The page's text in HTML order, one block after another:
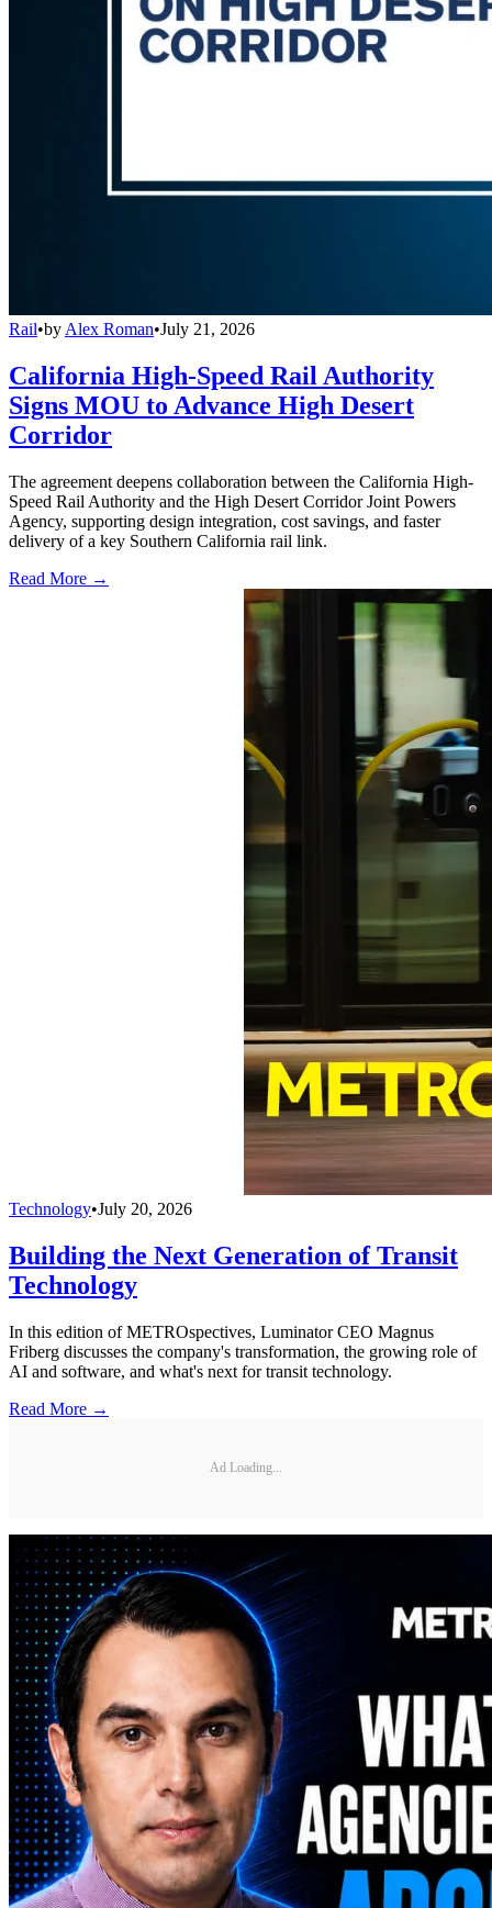
Rail•by Alex Roman•July 21, 2026
California High-Speed Rail Authority
Signs MOU to Advance High Desert
Corridor
The agreement deepens collaboration between the California High-
Speed Rail Authority and the High Desert Corridor Joint Powers
Agency, supporting design integration, cost savings, and faster
delivery of a key Southern California rail link.
Read More →
Technology•July 20, 2026
Building the Next Generation of Transit
Technology
In this edition of METROspectives, Luminator CEO Magnus
Friberg discusses the company's transformation, the growing role of
AI and software, and what's next for transit technology.
Read More →
Ad Loading...